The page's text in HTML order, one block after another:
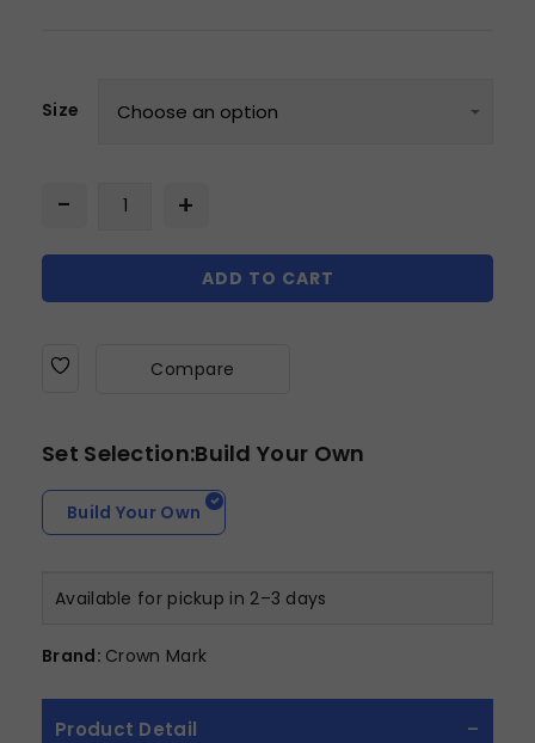
Size
ADD TO CART
Compare
Set Selection:Build Your Own
Build Your Own
Available for pickup in 2–3 days
Brand: Crown Mark
Product Detail